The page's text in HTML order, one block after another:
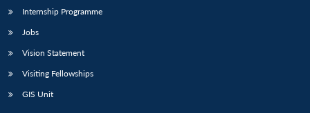
Internship Programme
Jobs
Vision Statement
Visiting Fellowships
GIS Unit